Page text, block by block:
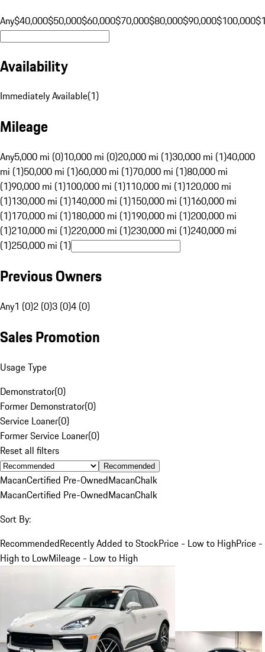
Any$40,000$50,000$60,000$70,000$80,000$90,000$100,000
Availability
Immediately Available(1)
Mileage
Any5,000 mi (0)10,000 mi (0)20,000 mi (1)30,000 mi (1)40,000
mi (1)50,000 mi (1)60,000 mi (1)70,000 mi (1)80,000 mi
(1)90,000 mi (1)100,000 mi (1)110,000 mi (1)120,000 mi
(1)130,000 mi (1)140,000 mi (1)150,000 mi (1)160,000 mi
(1)170,000 mi (1)180,000 mi (1)190,000 mi (1)200,000 mi
(1)210,000 mi (1)220,000 mi (1)230,000 mi (1)240,000 mi
(1)250,000 mi (1)
Previous Owners
Any1 (0)2 (0)3 (0)4 (0)
Sales Promotion
Usage Type
Demonstrator(0)
Former Demonstrator(0)
Service Loaner(0)
Former Service Loaner(0)
Reset all filters
Recommended
MacanCertified Pre-OwnedMacanChalk
MacanCertified Pre-OwnedMacanChalk
Sort By:
RecommendedRecently Added to StockPrice - Low to HighPrice -
High to LowMileage - Low to High